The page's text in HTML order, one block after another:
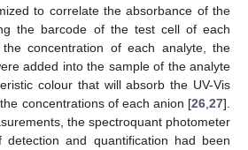
to correlate the absorbance of the
the barcode of the test cell of each
concentration of each analyte, the
added into the sample of the analyte
colour that will absorb the UV-Vis
concentrations of each anion [26 27].
the spectroquant photometer
and quantification had been